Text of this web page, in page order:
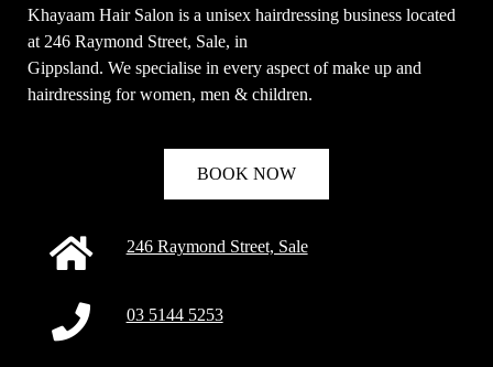
Khayaam Hair Salon is a unisex hairdressing business located
at 246 Raymond Street, Sale, in
Gippsland. We specialise in every aspect of make up and
hairdressing for women, men & children.
BOOK NOW
246 Raymond Street, Sale
03 5144 5253